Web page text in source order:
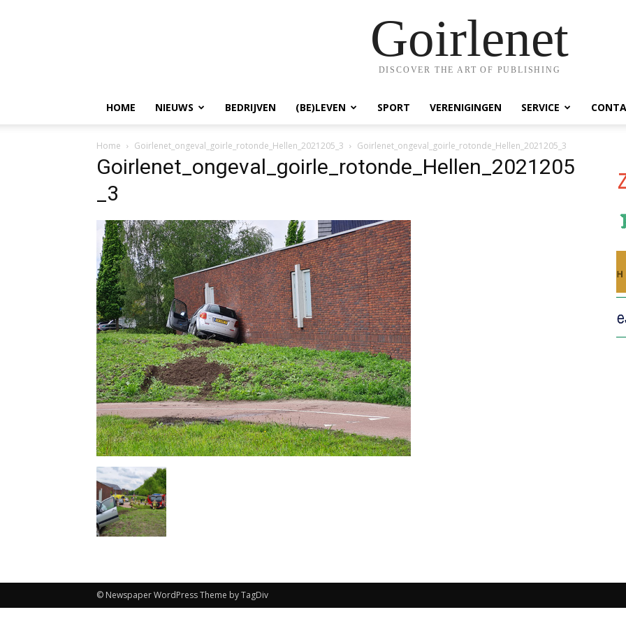
Goirlenet
DISCOVER THE ART OF PUBLISHING
HOME NIEUWS BEDRIJVEN (BE)LEVEN SPORT VERENIGINGEN SERVICE
Home Goirlenet_ongeval_goirle_rotonde_Hellen_2021205_3 Goirlenet_ongeval_goirle_rotonde_Hellen_2021205_3
Goirlenet_ongeval_goirle_rotonde_Hellen_2021205
_3
© Newspaper WordPress Theme by TagDiv